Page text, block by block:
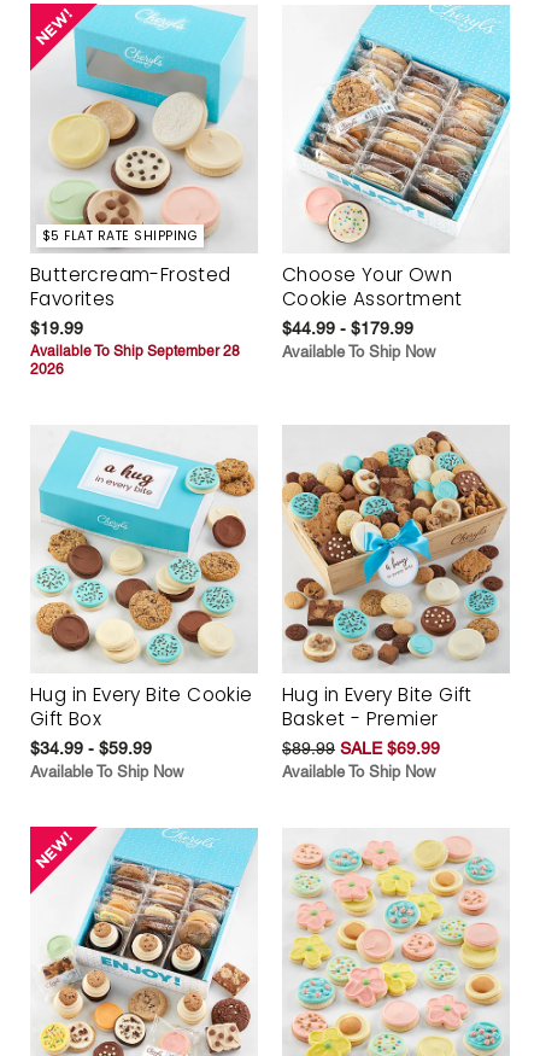
$5 FLAT RATE SHIPPING
Buttercream-Frosted
Favorites
$19.99
Available To Ship September 28
2026
Choose Your Own
Cookie Assortment
$44.99 - $179.99
Available To Ship Now
Hug in Every Bite Cookie
Gift Box
$34.99 - $59.99
Available To Ship Now
Hug in Every Bite Gift
Basket - Premier
$89.99 SALE $69.99
Available To Ship Now